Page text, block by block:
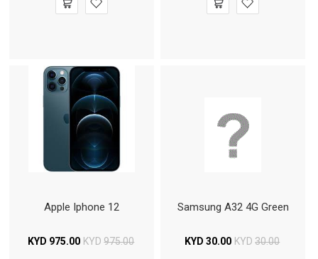
Apple Iphone 12
KYD 975.00 KYD 975.00
Samsung A32 4G Green
KYD 30.00 KYD 30.00